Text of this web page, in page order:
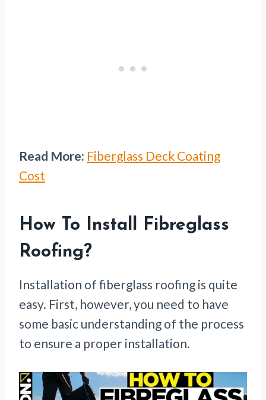
Read More: Fiberglass Deck Coating
Cost
How To Install Fibreglass
Roofing?
Installation of fiberglass roofing is quite
easy. First, however, you need to have
some basic understanding of the process
to ensure a proper installation.